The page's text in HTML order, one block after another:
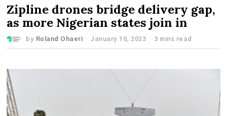
Zipline drones bridge delivery gap,
as more Nigerian states join in
by Roland Ohaeri January 10, 2023 3 mins read